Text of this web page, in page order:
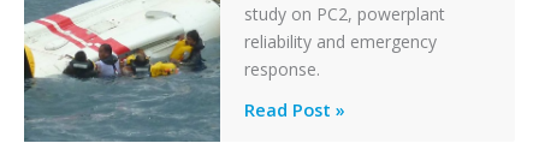
Collision
with
Parked
Helicopter
study on PC2, powerplant
reliability and emergency
response.
A
Read Post »